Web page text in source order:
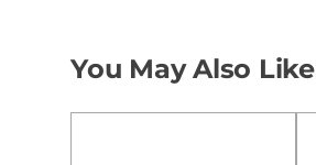
You May Also Like